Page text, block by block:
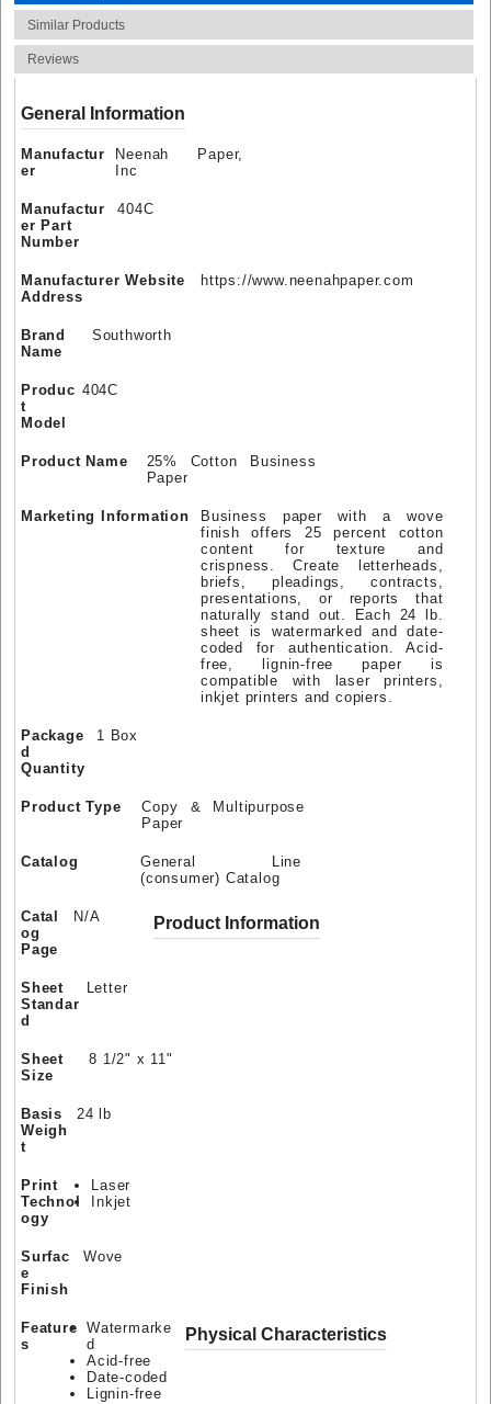
Similar Products
Reviews
General Information
Manufactur
er
Neenah Paper,
Inc
Manufactur
er Part
Number
404C
Manufacturer Website
Address
https://www.neenahpaper.com
Brand
Name
Southworth
Produc
t
Model
404C
Product Name
25% Cotton Business
Paper
Marketing Information
Business paper with a wove
finish offers 25 percent cotton
content for texture and
crispness. Create letterheads,
briefs, pleadings, contracts,
presentations, or reports that
naturally stand out. Each 24 lb.
sheet is watermarked and date-
coded for authentication. Acid-
free, lignin-free paper is
compatible with laser printers,
inkjet printers and copiers.
Package
d
Quantity
1 Box
Product Type
Copy & Multipurpose
Paper
Catalog
General Line
(consumer) Catalog
Catal
og
Page
N/A Product Information
Sheet
Standar
d
Letter
Sheet
Size
8 1/2" x 11"
Basis
Weigh
t
24 lb
Print
Technol
ogy
Laser
Inkjet
Surfac
e
Finish
Wove
Feature
s
Watermarke
d
Acid-free
Date-coded
Lignin-free
Physical Characteristics